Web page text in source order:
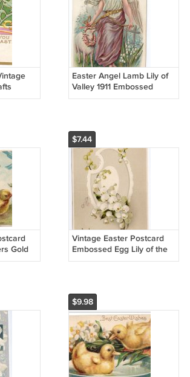
Gold
Easter Angel Lamb Lily of
Valley 1911 Embossed
Postcard Philadelphia Flag
Gold
Printed
$7.44
Vintage Easter Postcard
Embossed Egg Lily of the
Valley ca 1910 IAP Printed
$9.98